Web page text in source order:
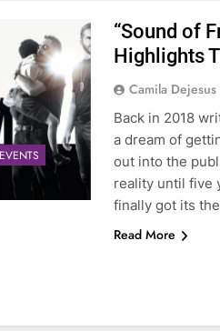
“Sound of
Highlights
Camila Dejesus
Back in 2018
a dream of
out into the
reality until five
finally got its
Read More